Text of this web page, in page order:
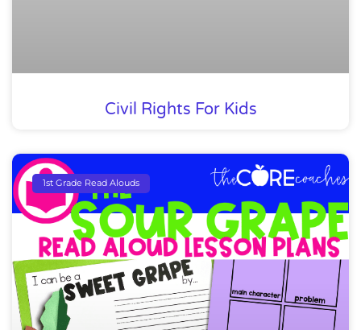
Civil Rights For Kids
1st Grade Read Alouds